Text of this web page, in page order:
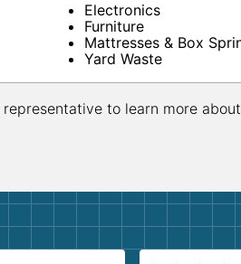
Electronics
Furniture
Mattresses & Box
Yard Waste
to learn more